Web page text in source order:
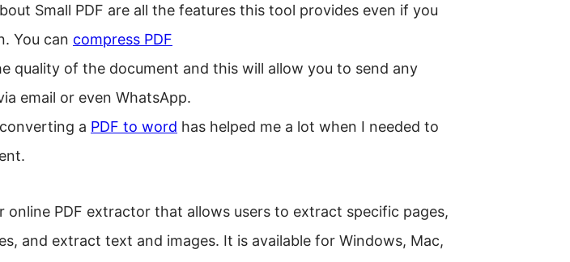
Small PDF are all the features this tool provides even if you
You can compress PDF
quality of the document and this will allow you to send any
email or even WhatsApp.
a PDF to word has helped me a lot when I needed to
online PDF extractor that allows users to extract specific pages,
and extract text and images. It is available for Windows, Mac,